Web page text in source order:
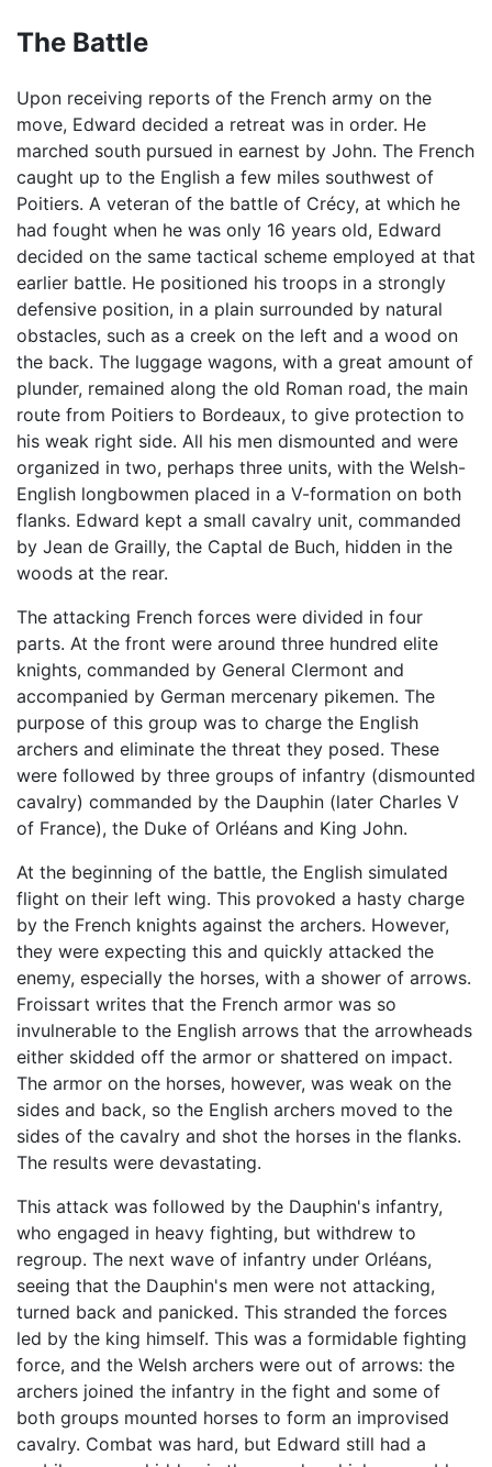
The Battle
Upon receiving reports of the French army on the
move, Edward decided a retreat was in order. He
marched south pursued in earnest by John. The French
caught up to the English a few miles southwest of
Poitiers. A veteran of the battle of Crécy, at which he
had fought when he was only 16 years old, Edward
decided on the same tactical scheme employed at that
earlier battle. He positioned his troops in a strongly
defensive position, in a plain surrounded by natural
obstacles, such as a creek on the left and a wood on
the back. The luggage wagons, with a great amount of
plunder, remained along the old Roman road, the main
route from Poitiers to Bordeaux, to give protection to
his weak right side. All his men dismounted and were
organized in two, perhaps three units, with the Welsh-
English longbowmen placed in a V-formation on both
flanks. Edward kept a small cavalry unit, commanded
by Jean de Grailly, the Captal de Buch, hidden in the
woods at the rear.
The attacking French forces were divided in four
parts. At the front were around three hundred elite
knights, commanded by General Clermont and
accompanied by German mercenary pikemen. The
purpose of this group was to charge the English
archers and eliminate the threat they posed. These
were followed by three groups of infantry (dismounted
cavalry) commanded by the Dauphin (later Charles V
of France), the Duke of Orléans and King John.
At the beginning of the battle, the English simulated
flight on their left wing. This provoked a hasty charge
by the French knights against the archers. However,
they were expecting this and quickly attacked the
enemy, especially the horses, with a shower of arrows.
Froissart writes that the French armor was so
invulnerable to the English arrows that the arrowheads
either skidded off the armor or shattered on impact.
The armor on the horses, however, was weak on the
sides and back, so the English archers moved to the
sides of the cavalry and shot the horses in the flanks.
The results were devastating.
This attack was followed by the Dauphin's infantry,
who engaged in heavy fighting, but withdrew to
regroup. The next wave of infantry under Orléans,
seeing that the Dauphin's men were not attacking,
turned back and panicked. This stranded the forces
led by the king himself. This was a formidable fighting
force, and the Welsh archers were out of arrows: the
archers joined the infantry in the fight and some of
both groups mounted horses to form an improvised
cavalry. Combat was hard, but Edward still had a